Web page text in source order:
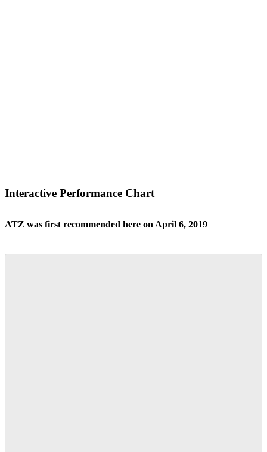
Interactive Performance Chart
ATZ was first recommended here on April 6, 2019